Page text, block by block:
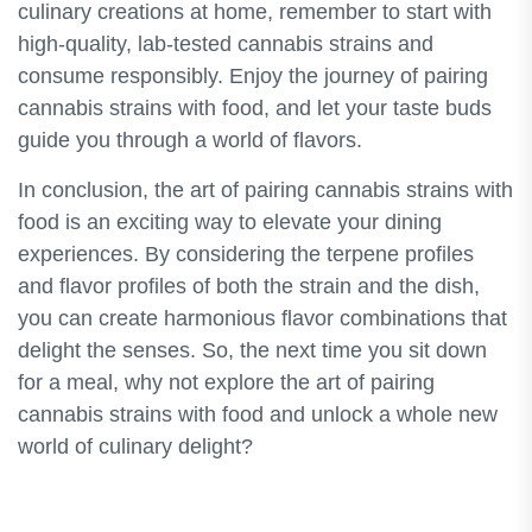
culinary creations at home, remember to start with
high-quality, lab-tested cannabis strains and
consume responsibly. Enjoy the journey of pairing
cannabis strains with food, and let your taste buds
guide you through a world of flavors.
In conclusion, the art of pairing cannabis strains with
food is an exciting way to elevate your dining
experiences. By considering the terpene profiles
and flavor profiles of both the strain and the dish,
you can create harmonious flavor combinations that
delight the senses. So, the next time you sit down
for a meal, why not explore the art of pairing
cannabis strains with food and unlock a whole new
world of culinary delight?